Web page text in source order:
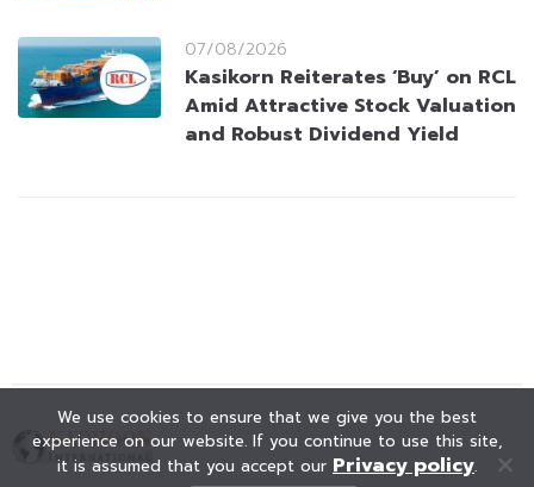
07/08/2026
Kasikorn Reiterates ‘Buy’ on RCL
Amid Attractive Stock Valuation
and Robust Dividend Yield
We use cookies to ensure that we give you the best
experience on our website. If you continue to use this site,
it is assumed that you accept our Privacy policy.